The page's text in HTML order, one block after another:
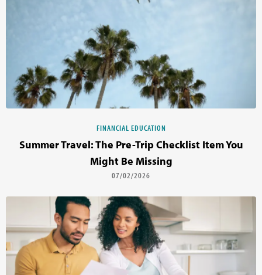
FINANCIAL EDUCATION
Summer Travel: The Pre-Trip Checklist Item You
Might Be Missing
07/02/2026